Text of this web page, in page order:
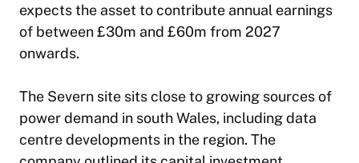
expects the asset to contribute annual earnings
of between £30m and £60m from 2027
onwards.
The Severn site sits close to growing sources of
power demand in south Wales, including data
centre developments in the region. The